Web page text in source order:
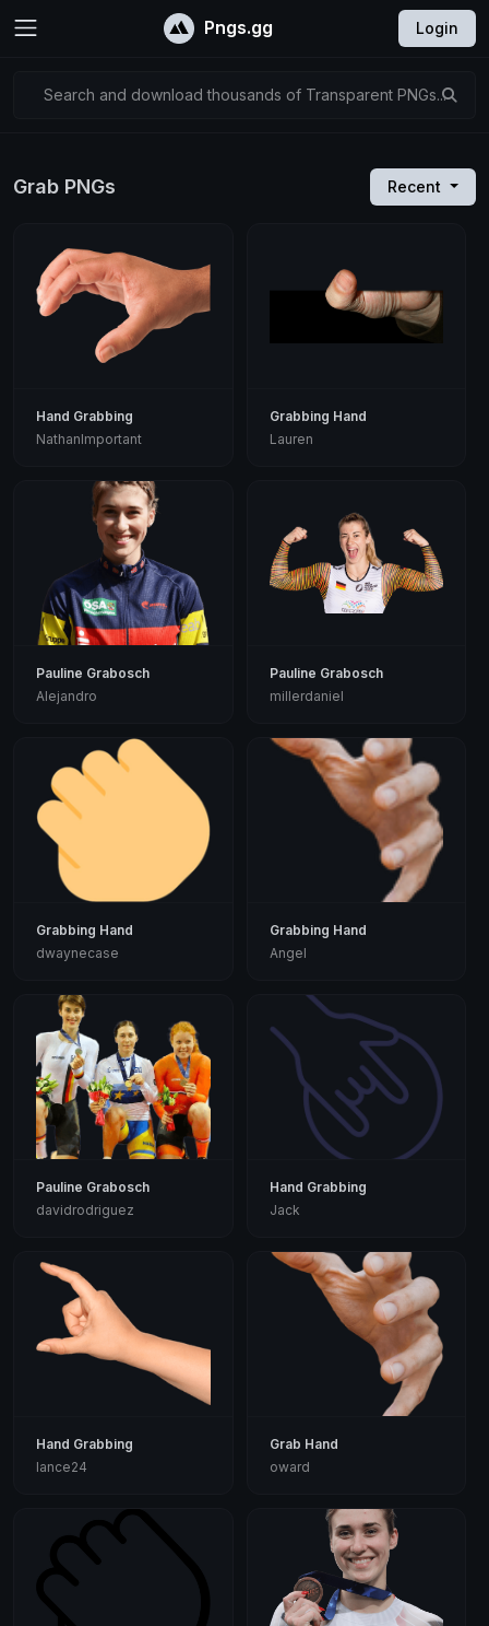
Pngs.gg Login
Search and download thousands of Transparent PNGs...
Grab PNGs Recent
Hand Grabbing
NathanImportant
Grabbing Hand
Lauren
Pauline Grabosch
Alejandro
Pauline Grabosch
millerdaniel
Grabbing Hand
dwaynecase
Grabbing Hand
Angel
Pauline Grabosch
davidrodriguez
Hand Grabbing
Jack
Hand Grabbing
lance24
Grab Hand
oward